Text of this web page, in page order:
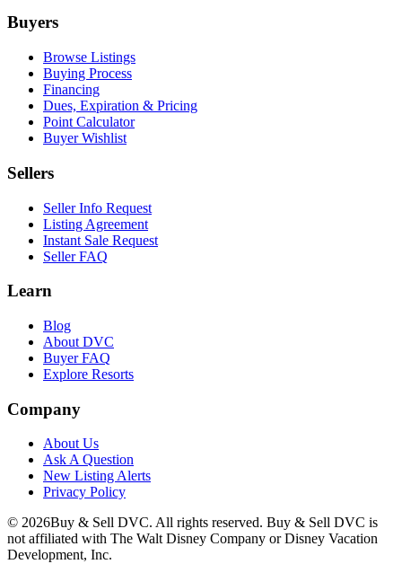
Buyers
Browse Listings
Buying Process
Financing
Dues, Expiration & Pricing
Point Calculator
Buyer Wishlist
Sellers
Seller Info Request
Listing Agreement
Instant Sale Request
Seller FAQ
Learn
Blog
About DVC
Buyer FAQ
Explore Resorts
Company
About Us
Ask A Question
New Listing Alerts
Privacy Policy
© 2026Buy & Sell DVC. All rights reserved. Buy & Sell DVC is
not affiliated with The Walt Disney Company or Disney Vacation
Development, Inc.